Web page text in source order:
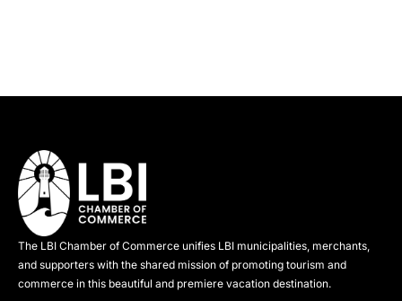
The LBI Chamber of Commerce unifies LBI municipalities, merchants,
and supporters with the shared mission of promoting tourism and
commerce in this beautiful and premiere vacation destination.